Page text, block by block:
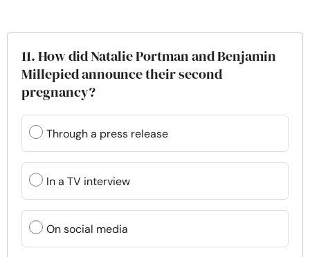
11. How did Natalie Portman and Benjamin
Millepied announce their second
pregnancy?
Through a press release
In a TV interview
On social media